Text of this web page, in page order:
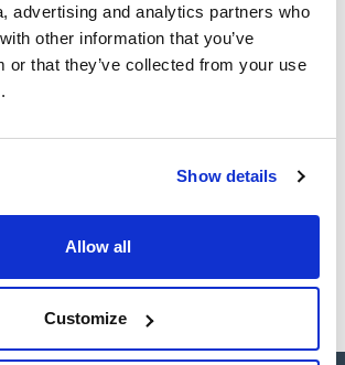
advertising and analytics partners who
other information that you’ve
or that they’ve collected from your use
Show details
Allow all
Customize
Register for downloads
with this image are Scharlau brand
in stock, ready for immediate delivery.